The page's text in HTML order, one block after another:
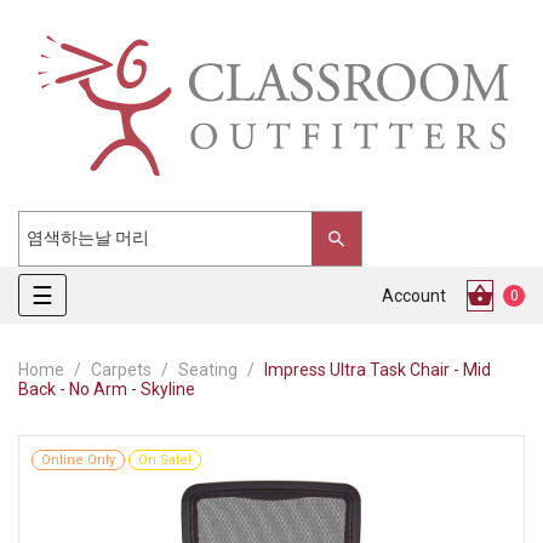
Toggle
navigation
☰ Account 0
Home Carpets Seating
Impress Ultra Task Chair - Mid
Back - No Arm - Skyline
Online Only On Sale!